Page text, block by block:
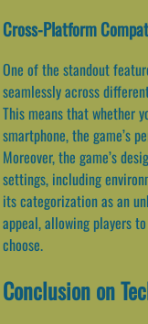
Cross-Platform
One of the standout
seamlessly across
This means that whether
smartphone, the game’s
Moreover, the game’s
settings, including
its categorization as an
appeal, allowing players
choose.
Conclusion on